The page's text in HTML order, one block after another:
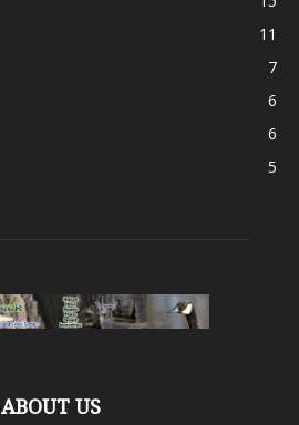
11
7
6
6
5
ABOUT US